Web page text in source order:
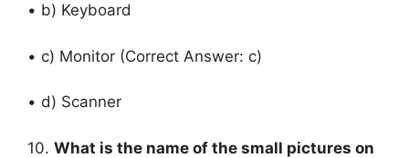
• b) Keyboard
• c) Monitor (Correct Answer: c)
• d) Scanner
10. What is the name of the small pictures on